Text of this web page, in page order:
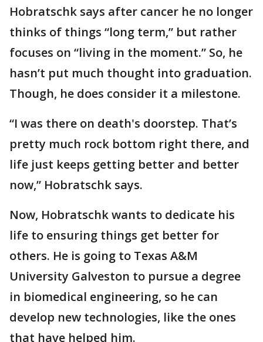
Hobratschk says after cancer he no longer
thinks of things “long term,” but rather
focuses on “living in the moment.” So, he
hasn’t put much thought into graduation.
Though, he does consider it a milestone.
“I was there on death's doorstep. That’s
pretty much rock bottom right there, and
life just keeps getting better and better
now,” Hobratschk says.
Now, Hobratschk wants to dedicate his
life to ensuring things get better for
others. He is going to Texas A&M
University Galveston to pursue a degree
in biomedical engineering, so he can
develop new technologies, like the ones
that have helped him.